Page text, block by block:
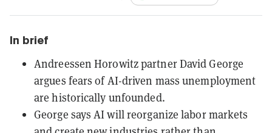
In brief
Andreessen Horowitz partner David George
argues fears of AI-driven mass unemployment
are historically unfounded.
George says AI will reorganize labor markets